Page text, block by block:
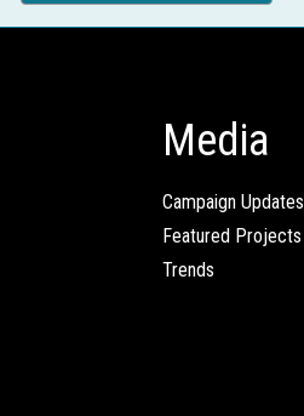
Media
Campaign Updates
Featured Projects
Trends